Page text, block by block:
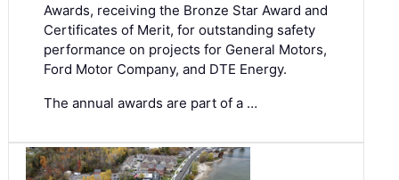
Awards, receiving the Bronze Star Award and
Certificates of Merit, for outstanding safety
performance on projects for General Motors,
Ford Motor Company, and DTE Energy.
The annual awards are part of a …